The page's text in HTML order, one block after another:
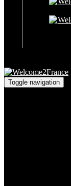
Toggle navigation